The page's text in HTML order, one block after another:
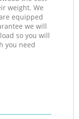
weight. We
equipped
we will
so you will
you need